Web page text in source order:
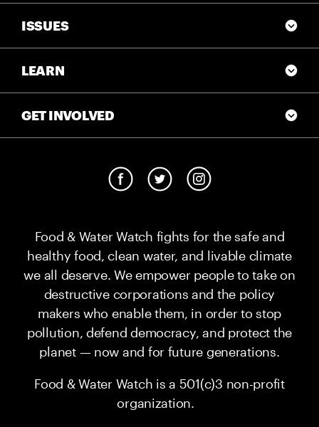
Food & Water Watch fights for the safe and
healthy food, clean water, and livable climate
we all deserve. We empower people to take on
destructive corporations and the policy
makers who enable them, in order to stop
pollution, defend democracy, and protect the
planet — now and for future generations.
Food & Water Watch is a 501(c)3 non-profit
organization.
ISSUES
LEARN
GET INVOLVED